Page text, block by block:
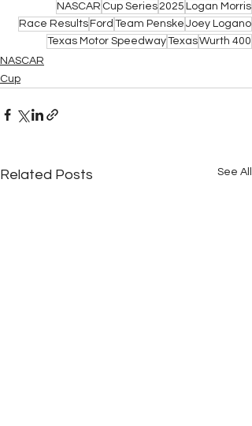
NASCAR Cup Series 2025 Logan Morris
Race Results Ford Team Penske Joey Logano
Texas Motor SpeedwayTexasWurth 400
NASCAR
Cup
Related Posts See All